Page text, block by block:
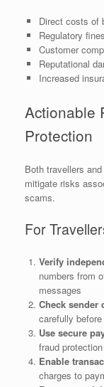
Direct costs of
Regulatory
Customer
Reputational
Increased
Actionable
Protection
Both travellers
mitigate risks
scams.
For
Verify
numbers from
messages
Check sender
carefully
Use secure
fraud
Enable
charges to